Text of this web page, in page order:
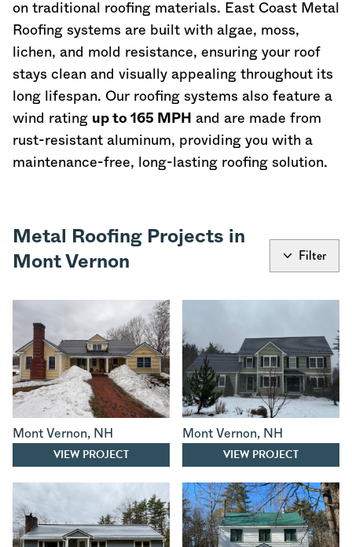
on traditional roofing materials. East Coast Metal
Roofing systems are built with algae, moss,
lichen, and mold resistance, ensuring your roof
stays clean and visually appealing throughout its
long lifespan. Our roofing systems also feature a
wind rating up to 165 MPH and are made from
rust-resistant aluminum, providing you with a
maintenance-free, long-lasting roofing solution.
Metal Roofing Projects in
Mont Vernon
Filter
Mont Vernon, NH
VIEW PROJECT
Mont Vernon, NH
VIEW PROJECT